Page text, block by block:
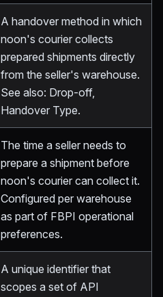
A handover method in which
noon's courier collects
prepared shipments directly
from the seller's warehouse.
See also: Drop-off,
Handover Type.
The time a seller needs to
prepare a shipment before
noon's courier can collect it.
Configured per warehouse
as part of FBPI operational
preferences.
A unique identifier that
scopes a set of API